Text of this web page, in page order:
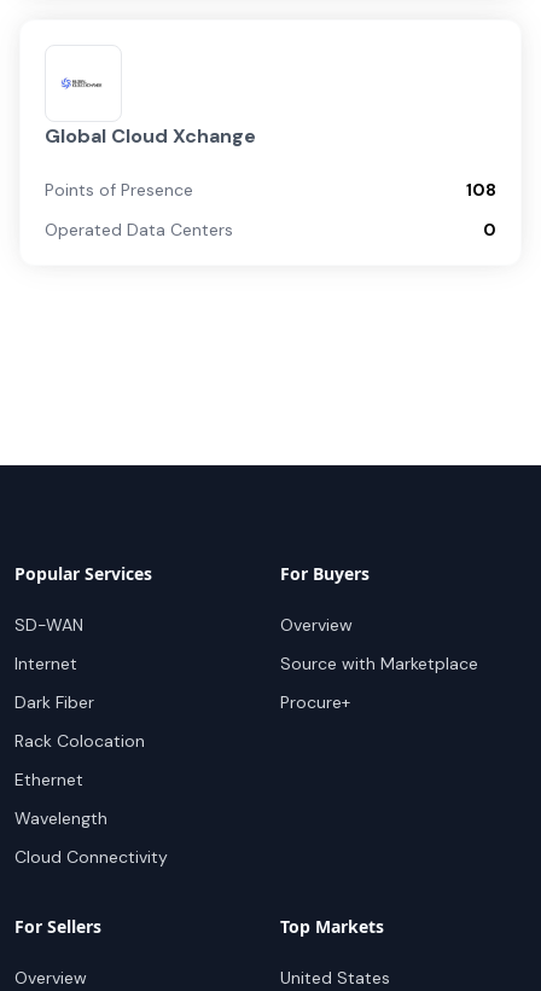
Global Cloud Xchange
Points of Presence
108
Operated Data Centers
0
Popular Services
SD-WAN
Internet
Dark Fiber
Rack Colocation
Ethernet
Wavelength
Cloud Connectivity
For Buyers
Overview
Source with Marketplace
Procure+
For Sellers
Overview
Top Markets
United States